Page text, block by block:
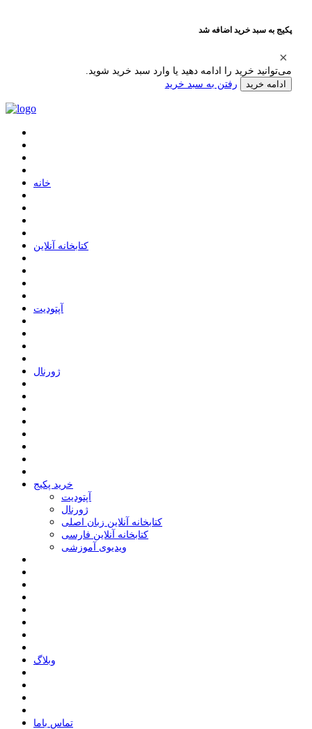
پکیج به سبد خرید اضافه شد
می‌توانید خرید را ادامه دهید یا وارد سبد خرید شوید.
ادامه خرید رفتن به سبد خرید
ﺧﺎﻧﻪ
ﮐﺘﺎﺑﺨﺎﻧﻪ ﺁﻧﻼﯾﻦ
ﺁﭘﺘﻮﺩﯾﺖ
ﮊﻭﺭﻧﺎﻝ
خرید پکیج
ﺁﭘﺘﻮﺩﯾﺖ
ﮊﻭﺭﻧﺎﻝ
کتابخانه آنلاین زبان اصلی
کتابخانه آنلاین فارسی
ویدیوی آموزشی
وبلاگ
ﺗﻤﺎﺱ ﺑﺎﻣﺎ